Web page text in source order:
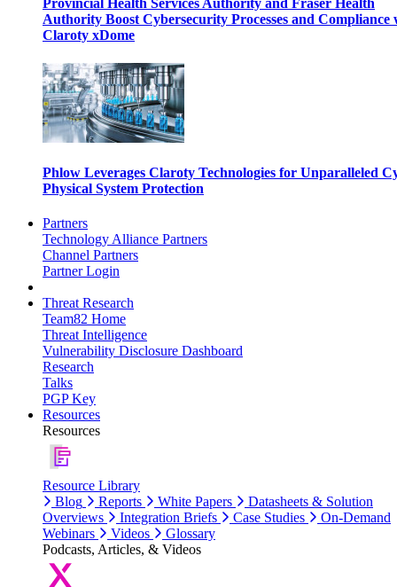
Provincial Health Services Authority and Fraser Health
Authority Boost Cybersecurity Processes and Compliance
Claroty xDome
Phlow Leverages Claroty Technologies for Unparalleled
Physical System Protection
Partners
Technology Alliance Partners
Channel Partners
Partner Login
Threat Research
Team82 Home
Threat Intelligence
Vulnerability Disclosure Dashboard
Research
Talks
PGP Key
Resources
Resources
Resource Library
Blog
Reports White Papers
Datasheets & Solution
Overviews
Integration Briefs Case Studies
On-Demand
Webinars
Videos
Glossary
Podcasts, Articles, & Videos